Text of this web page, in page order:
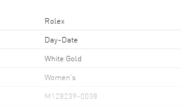
Rolex
Day-Date
White Gold
Women's
M128239-0038